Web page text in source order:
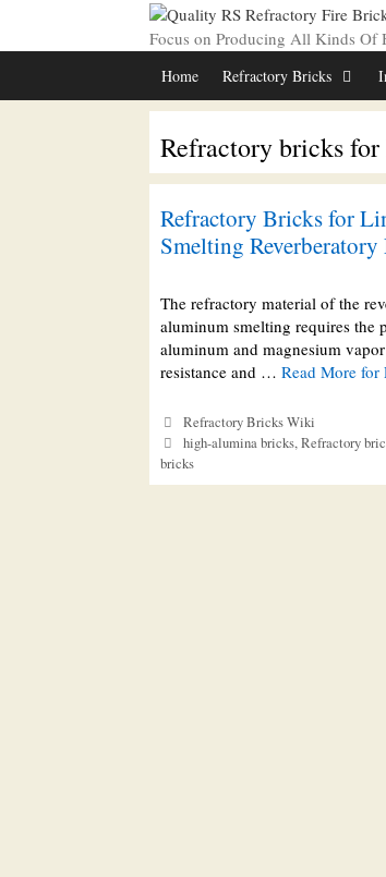
content
Focus on Producing All Kinds
Home Refractory Bricks
Refractory bricks
Refractory Bricks for
Smelting Reverberatory
The refractory material of the
aluminum smelting requires the
aluminum and magnesium
resistance and … Read More for
Categories
Refractory Bricks Wiki
Tags
high-alumina bricks,Refractory
bricks